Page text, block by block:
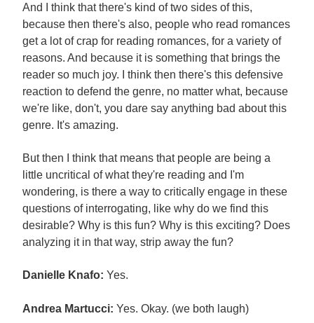
And I think that there's kind of two sides of this,
because then there's also, people who read romances
get a lot of crap for reading romances, for a variety of
reasons. And because it is something that brings the
reader so much joy. I think then there's this defensive
reaction to defend the genre, no matter what, because
we're like, don't, you dare say anything bad about this
genre. It's amazing.
But then I think that means that people are being a
little uncritical of what they're reading and I'm
wondering, is there a way to critically engage in these
questions of interrogating, like why do we find this
desirable? Why is this fun? Why is this exciting? Does
analyzing it in that way, strip away the fun?
Danielle Knafo: Yes.
Andrea Martucci: Yes. Okay. (we both laugh)